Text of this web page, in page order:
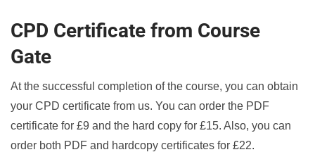
CPD Certificate from Course
Gate
At the successful completion of the course, you can obtain
your CPD certificate from us. You can order the PDF
certificate for £9 and the hard copy for £15. Also, you can
order both PDF and hardcopy certificates for £22.